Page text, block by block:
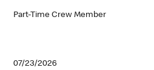
Part-Time Crew Member
07/23/2026